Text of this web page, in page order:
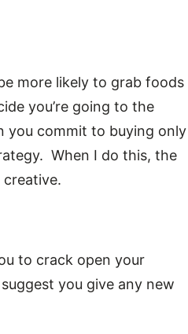
more likely to grab foods
you’re going to the
you commit to buying only
When I do this, the
to crack open your
you give any new